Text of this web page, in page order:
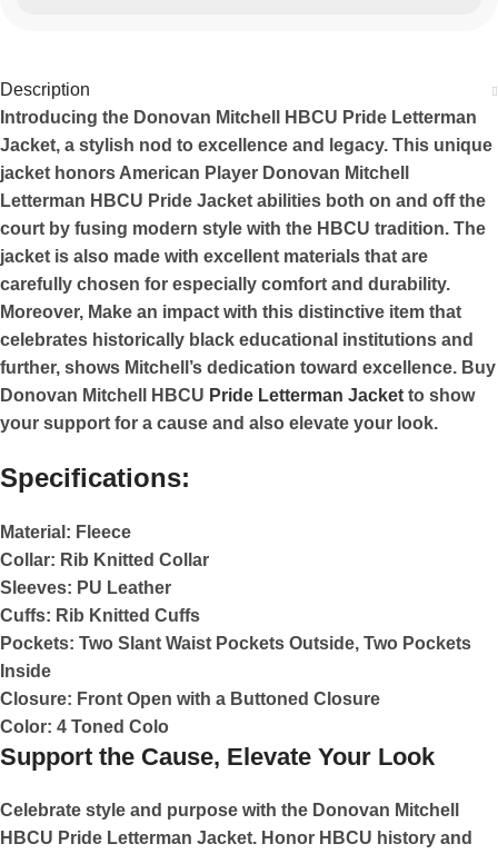
Description
Introducing the Donovan Mitchell HBCU Pride Letterman
Jacket, a stylish nod to excellence and legacy. This unique
jacket honors American Player Donovan Mitchell
Letterman HBCU Pride Jacket abilities both on and off the
court by fusing modern style with the HBCU tradition. The
jacket is also made with excellent materials that are
carefully chosen for especially comfort and durability.
Moreover, Make an impact with this distinctive item that
celebrates historically black educational institutions and
further, shows Mitchell’s dedication toward excellence. Buy
Donovan Mitchell HBCU Pride Letterman Jacket to show
your support for a cause and also elevate your look.
Specifications:
Material: Fleece
Collar: Rib Knitted Collar
Sleeves: PU Leather
Cuffs: Rib Knitted Cuffs
Pockets: Two Slant Waist Pockets Outside, Two Pockets
Inside
Closure: Front Open with a Buttoned Closure
Color: 4 Toned Colo
Support the Cause, Elevate Your Look
Celebrate style and purpose with the Donovan Mitchell
HBCU Pride Letterman Jacket. Honor HBCU history and